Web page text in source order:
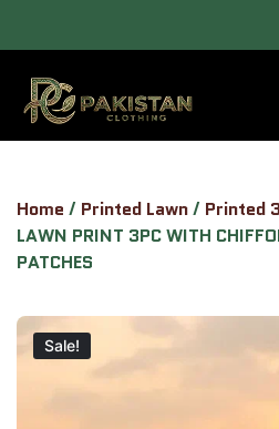
ALLOW TO OPEN FACILITY AVAILABLE.
Home / Printed Lawn/ Printed
LAWN PRINT 3PC WITH
PATCHES
Sale!